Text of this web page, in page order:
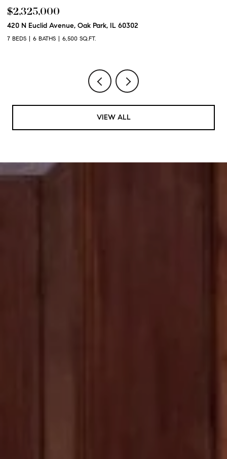
$2,325,000
420 N Euclid Avenue, Oak Park, IL 60302
7 BEDS 6 BATHS 6,500 SQ.FT.
VIEW ALL